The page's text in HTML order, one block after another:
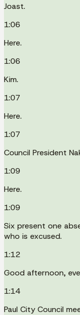
Joast.
1:06
Here.
1:06
Kim.
1:07
Here.
1:07
Council President
1:09
Here.
1:09
Six present one
who is excused.
1:12
Good afternoon,
1:14
Paul City Council